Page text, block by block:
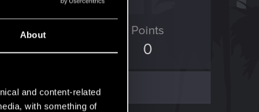
About
and content-related
with something of
Points
329
Points
0